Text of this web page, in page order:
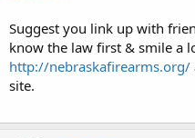
Suggest you link up with
know the law first & smile a
http://nebraskafirearms.org/
site.